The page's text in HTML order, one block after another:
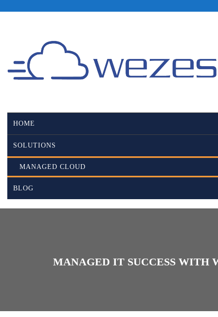
HOME
SOLUTIONS
MANAGED CLOUD
BLOG
MANAGED IT SUCCESS WITH